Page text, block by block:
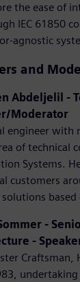
the ease of
IEC 61850
agnostic
and
Abdeljelil -
Moderator
engineer with
of technical
Systems.
customers
solutions
-
-
Craftsman,